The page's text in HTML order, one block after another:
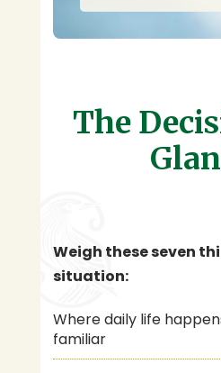
The
Weigh these seven
situation:
Where daily life
familiar